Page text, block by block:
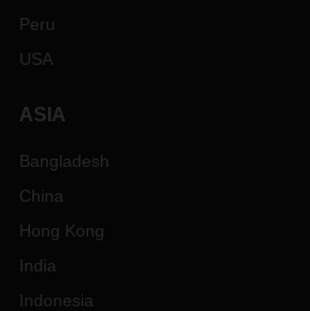
Peru
USA
ASIA
Bangladesh
China
Hong Kong
India
Indonesia